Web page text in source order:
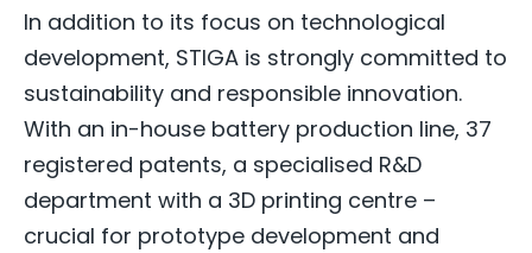
In addition to its focus on technological
development, STIGA is strongly committed to
sustainability and responsible innovation.
With an in-house battery production line, 37
registered patents, a specialised R&D
department with a 3D printing centre –
crucial for prototype development and